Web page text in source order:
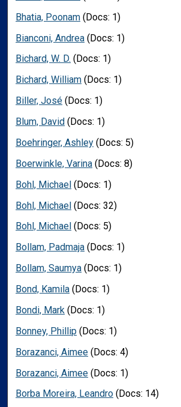
Bhatia, Poonam (Docs: 1)
Bianconi, Andrea (Docs: 1)
Bichard, W. D. (Docs: 1)
Bichard, William (Docs: 1)
Biller, José (Docs: 1)
Blum, David (Docs: 1)
Boehringer, Ashley (Docs: 5)
Boerwinkle, Varina (Docs: 8)
Bohl, Michael (Docs: 1)
Bohl, Michael (Docs: 32)
Bohl, Michael (Docs: 5)
Bollam, Padmaja (Docs: 1)
Bollam, Saumya (Docs: 1)
Bond, Kamila (Docs: 1)
Bondi, Mark (Docs: 1)
Bonney, Phillip (Docs: 1)
Borazanci, Aimee (Docs: 4)
Borazanci, Aimee (Docs: 1)
Borba Moreira, Leandro (Docs: 14)